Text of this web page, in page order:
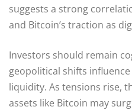
suggests a strong
and Bitcoin’s traction as
Investors should remain
geopolitical shifts
liquidity. As tensions rise,
assets like Bitcoin may